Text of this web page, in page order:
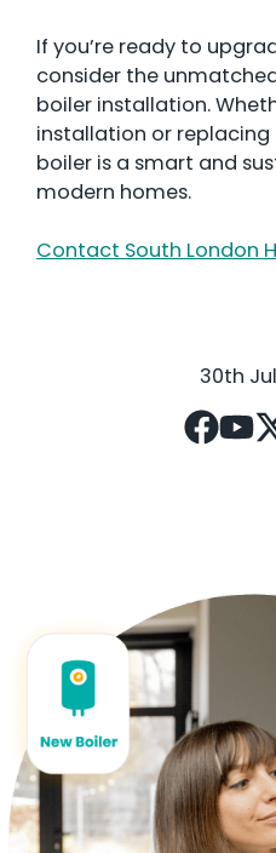
If you’re ready to
consider the
boiler installation.
installation or
boiler is a smart and
modern homes.
Contact South London
30th